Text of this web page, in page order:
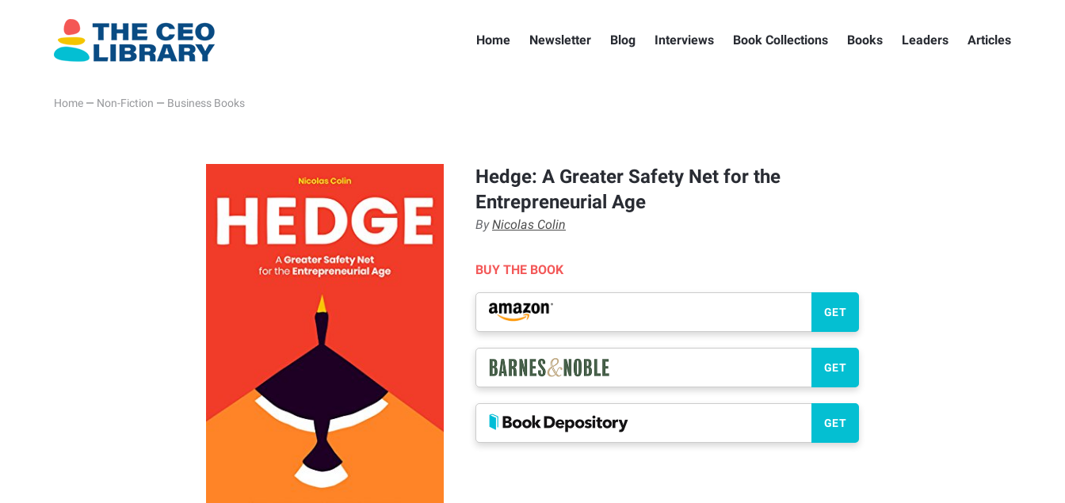
Home Newsletter Blog Interviews Book Collections Books Leaders Articles
Home — Non-Fiction — Business Books
Hedge: A Greater Safety Net for the
Entrepreneurial Age
ByNicolas Colin
BUY THE BOOK
GET
GET
GET